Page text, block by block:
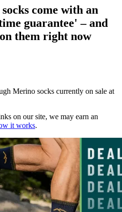
come with an
guarantee' – and
them right now
Merino socks currently on sale at
on our site, we may earn an
it works.